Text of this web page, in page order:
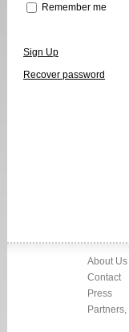
Remember me
Sign Up
Recover password
About Us
Contact
Press